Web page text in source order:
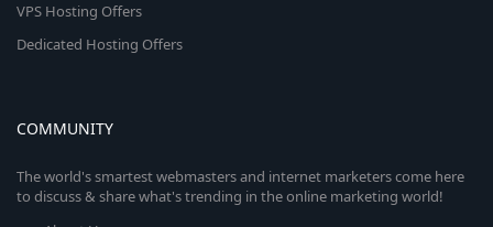
VPS Hosting Offers
Dedicated Hosting Offers
COMMUNITY
The world's smartest webmasters and internet marketers come here
to discuss & share what's trending in the online marketing world!